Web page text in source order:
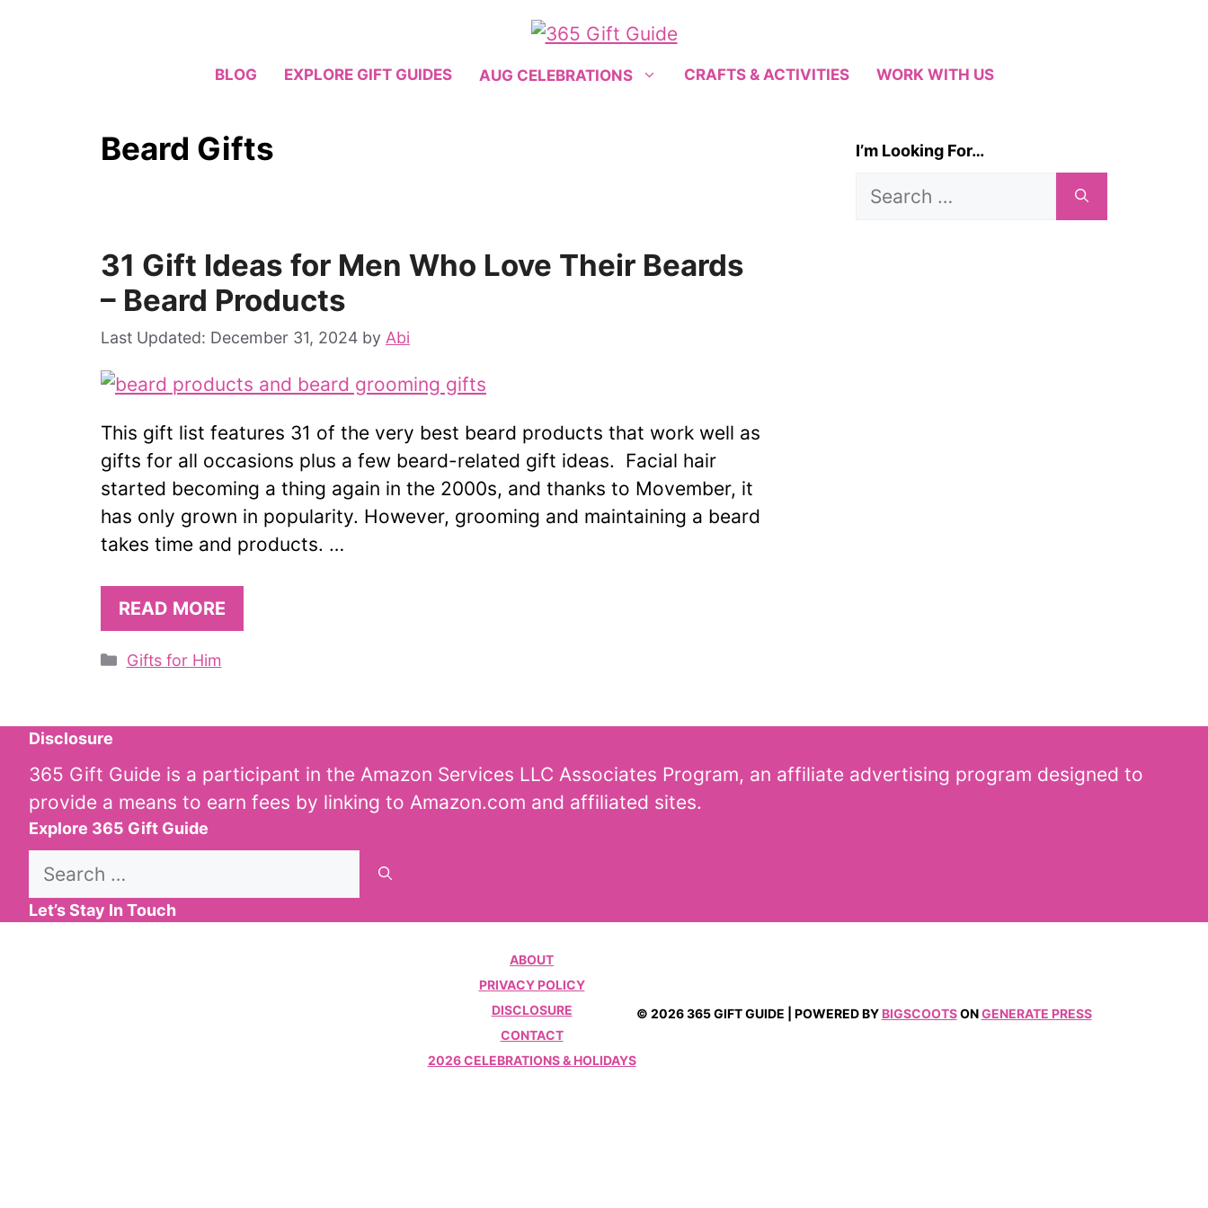
BLOG EXPLORE GIFT GUIDES AUG CELEBRATIONS CRAFTS & ACTIVITIES WORK WITH US
Beard Gifts
31 Gift Ideas for Men Who Love Their Beards
– Beard Products
December 31, 2024 by Abi
This gift list features 31 of the very best beard products that work well as
gifts for all occasions plus a few beard-related gift ideas. Facial hair
started becoming a thing again in the 2000s, and thanks to Movember, it
has only grown in popularity. However, grooming and maintaining a beard
takes time and products. …
READ MORE
Categories
Gifts for Him
I’m Looking For…
Search
Disclosure
365 Gift Guide is a participant in the Amazon Services LLC Associates Program, an affiliate advertising program designed to
provide a means to earn fees by linking to Amazon.com and affiliated sites.
Explore 365 Gift Guide
Search
Let’s Stay In Touch
ABOUT
PRIVACY POLICY
DISCLOSURE
CONTACT
2026 CELEBRATIONS & HOLIDAYS
© 2026 365 GIFT GUIDE | POWERED BY BIGSCOOTSONGENERATE PRESS